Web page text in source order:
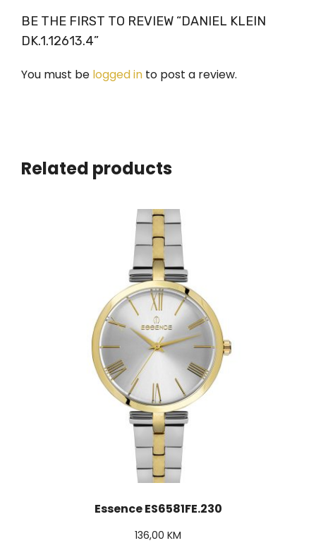
BE THE FIRST TO REVIEW “DANIEL KLEIN
DK.1.12613.4”
You must be logged in to post a review.
Related products
Essence ES6581FE.230
136,00 KM